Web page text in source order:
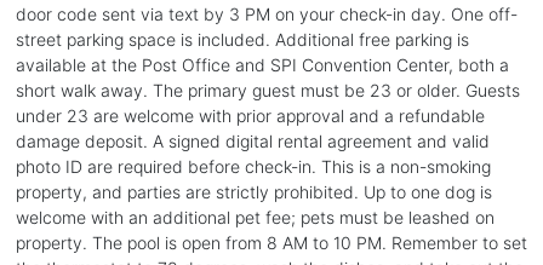
door code sent via text by 3 PM on your check-in day. One off-
street parking space is included. Additional free parking is
available at the Post Office and SPI Convention Center, both a
short walk away. The primary guest must be 23 or older. Guests
under 23 are welcome with prior approval and a refundable
damage deposit. A signed digital rental agreement and valid
photo ID are required before check-in. This is a non-smoking
property, and parties are strictly prohibited. Up to one dog is
welcome with an additional pet fee; pets must be leashed on
property. The pool is open from 8 AM to 10 PM. Remember to set